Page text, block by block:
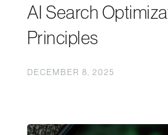
AI Search
Principles
DECEMBER 8, 2025